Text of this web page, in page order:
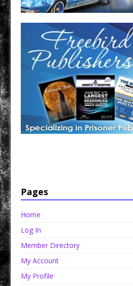
Pages
Home
Log In
Member Directory
My Account
My Profile